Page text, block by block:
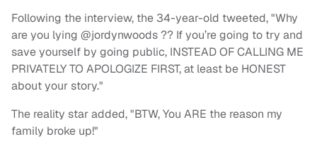
Following the interview, the 34-year-old tweeted, "Why
are you lying @jordynwoods ?? If you’re going to try and
save yourself by going public, INSTEAD OF CALLING ME
PRIVATELY TO APOLOGIZE FIRST, at least be HONEST
about your story."
The reality star added, "BTW, You ARE the reason my
family broke up!"